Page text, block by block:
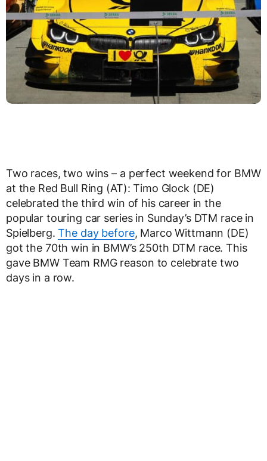
Two races, two wins – a perfect weekend for BMW
at the Red Bull Ring (AT): Timo Glock (DE)
celebrated the third win of his career in the
popular touring car series in Sunday’s DTM race in
Spielberg.The day before, Marco Wittmann (DE)
got the 70th win in BMW’s 250th DTM race. This
gave BMW Team RMG reason to celebrate two
days in a row.